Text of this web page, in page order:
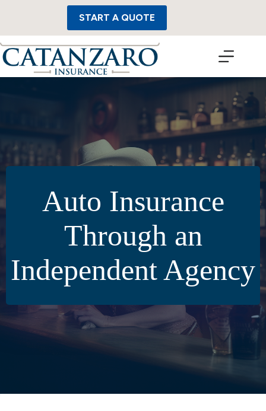
START A QUOTE
Auto Insurance
Through an
Independent Agency